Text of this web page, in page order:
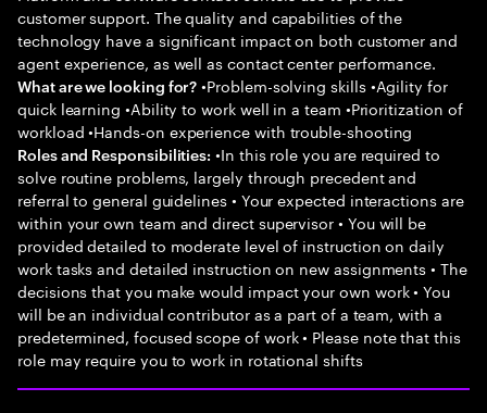
customer support. The quality and capabilities of the
technology have a significant impact on both customer and
agent experience, as well as contact center performance.
What are we looking for? •Problem-solving skills •Agility for
quick learning •Ability to work well in a team •Prioritization of
workload •Hands-on experience with trouble-shooting
Roles and Responsibilities: •In this role you are required to
solve routine problems, largely through precedent and
referral to general guidelines • Your expected interactions are
within your own team and direct supervisor • You will be
provided detailed to moderate level of instruction on daily
work tasks and detailed instruction on new assignments • The
decisions that you make would impact your own work • You
will be an individual contributor as a part of a team, with a
predetermined, focused scope of work • Please note that this
role may require you to work in rotational shifts